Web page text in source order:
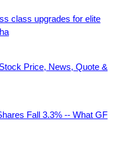
class upgrades for elite
Price, News, Quote &
Fall 3.3% -- What GF